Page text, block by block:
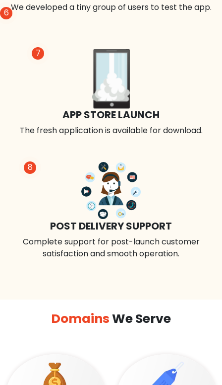
8
POST DELIVERY SUPPORT
Complete support for post-launch customer
satisfaction and smooth operation.
7
APP STORE LAUNCH
The fresh application is available for download.
6We developed a tiny group of users to test the app.
DomainsWe Serve